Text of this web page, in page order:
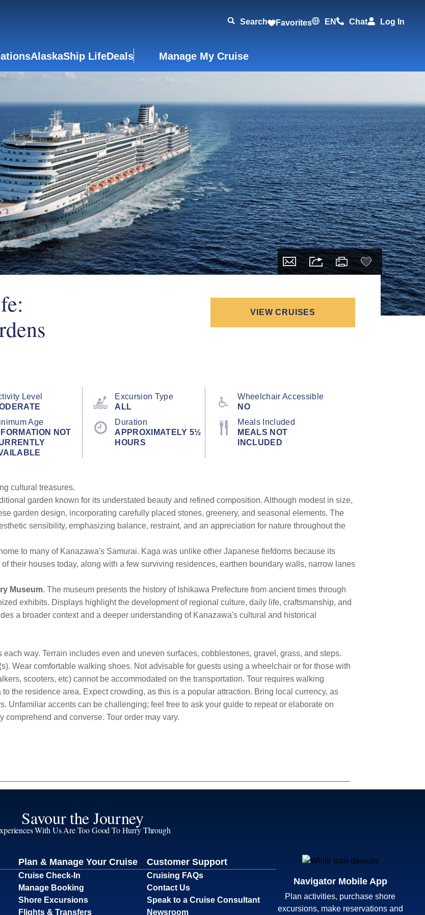
Search Favorites EN Chat Log In
AlaskaShip LifeDeals Manage My Cruise
VIEW CRUISES
Level
Excursion Type
ALL
Wheelchair Accessible
NO
Age
NOT
Duration
APPROXIMATELY 5½
HOURS
Meals Included
MEALS NOT
INCLUDED
cultural treasures.
garden known for its understated beauty and refined composition. Although modest in size,
garden design, incorporating carefully placed stones, greenery, and seasonal elements. The
sensibility, emphasizing balance, restraint, and an appreciation for nature throughout the
to many of Kanazawa's Samurai. Kaga was unlike other Japanese fiefdoms because its
their houses today, along with a few surviving residences, earthen boundary walls, narrow lanes
Museum. The museum presents the history of Ishikawa Prefecture from ancient times through
exhibits. Displays highlight the development of regional culture, daily life, craftsmanship, and
a broader context and a deeper understanding of Kanazawa's cultural and historical
way. Terrain includes even and uneven surfaces, cobblestones, gravel, grass, and steps.
Wear comfortable walking shoes. Not advisable for guests using a wheelchair or for those with
scooters, etc) cannot be accommodated on the transportation. Tour requires walking
the residence area. Expect crowding, as this is a popular attraction. Bring local currency, as
Unfamiliar accents can be challenging; feel free to ask your guide to repeat or elaborate on
and converse. Tour order may vary.
Savour the Journey
With Us Are Too Good To Hurry Through
Plan & Manage Your Cruise
Cruise Check-In
Manage Booking
Shore Excursions
Flights & Transfers
Customer Support
Cruising FAQs
Contact Us
Speak to a Cruise Consultant
Newsroom
Navigator Mobile App
Plan activities, purchase shore
excursions, make reservations and